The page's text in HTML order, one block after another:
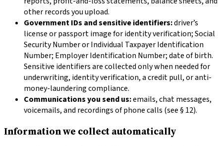
other records you upload.
Government IDs and sensitive identifiers:driver’s
license or passport image for identity verification; Social
Security Number or Individual Taxpayer Identification
Number; Employer Identification Number; date of birth.
Sensitive identifiers are collected only when needed for
underwriting, identity verification, a credit pull, or anti-
money-laundering compliance.
Communications you send us:emails, chat messages,
voicemails, and recordings of phone calls (see § 12).
Information we collect automatically